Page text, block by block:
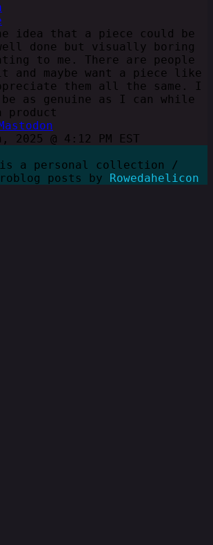
idea that a piece could be
done but visually boring
to me. There are people
maybe want a piece like
them all the same. I
as genuine as I can while
product
2025 @ 4:12 PM EST
is a personal collection /
posts by Rowedahelicon